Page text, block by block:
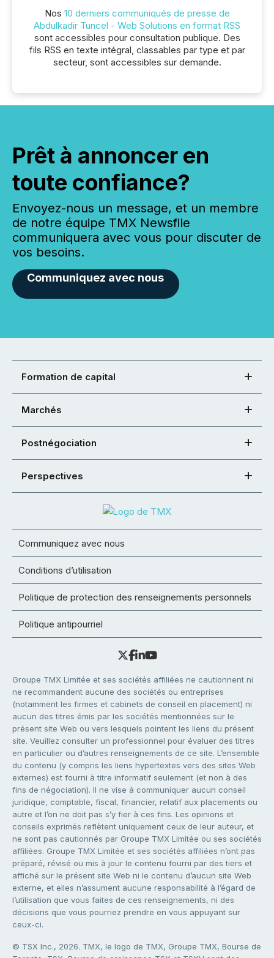
Nos 10 derniers communiqués de presse de
Abdulkadir Tuncel - Web Solutions en format RSS
sont accessibles pour consultation publique. Des
fils RSS en texte intégral, classables par type et par
secteur, sont accessibles sur demande.
Prêt à annoncer en
toute confiance?
Envoyez-nous un message, et un membre
de notre équipe TMX Newsfile
communiquera avec vous pour discuter de
vos besoins.
Communiquez avec nous
Formation de capital
Marchés
Postnégociation
Perspectives
Communiquez avec nous
Conditions d’utilisation
Politique de protection des renseignements personnels
Politique antipourriel
Groupe TMX Limitée et ses sociétés affiliées ne cautionnent ni
ne recommandent aucune des sociétés ou entreprises
(notamment les firmes et cabinets de conseil en placement) ni
aucun des titres émis par les sociétés mentionnées sur le
présent site Web ou vers lesquels pointent les liens du présent
site. Veuillez consulter un professionnel pour évaluer des titres
en particulier ou d’autres renseignements de ce site. L’ensemble
du contenu (y compris les liens hypertextes vers des sites Web
externes) est fourni à titre informatif seulement (et non à des
fins de négociation). Il ne vise à communiquer aucun conseil
juridique, comptable, fiscal, financier, relatif aux placements ou
autre et l’on ne doit pas s’y fier à ces fins. Les opinions et
conseils exprimés reflètent uniquement ceux de leur auteur, et
ne sont pas cautionnés par Groupe TMX Limitée ou ses sociétés
affiliées. Groupe TMX Limitée et ses sociétés affiliées n’ont pas
préparé, révisé ou mis à jour le contenu fourni par des tiers et
affiché sur le présent site Web ni le contenu d’aucun site Web
externe, et elles n’assument aucune responsabilité à l’égard de
l’utilisation que vous faites de ces renseignements, ni des
décisions que vous pourriez prendre en vous appuyant sur
ceux-ci.
© TSX Inc., 2026. TMX, le logo de TMX, Groupe TMX, Bourse de